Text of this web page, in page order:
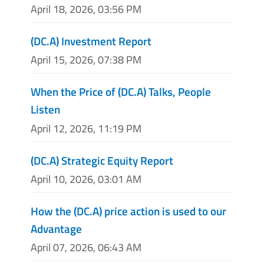
April 18, 2026, 03:56 PM
(DC.A) Investment Report
April 15, 2026, 07:38 PM
When the Price of (DC.A) Talks, People
Listen
April 12, 2026, 11:19 PM
(DC.A) Strategic Equity Report
April 10, 2026, 03:01 AM
How the (DC.A) price action is used to our
Advantage
April 07, 2026, 06:43 AM